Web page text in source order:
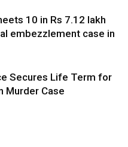
10 in Rs 7.12 lakh
embezzlement case in
Secures Life Term for
Murder Case